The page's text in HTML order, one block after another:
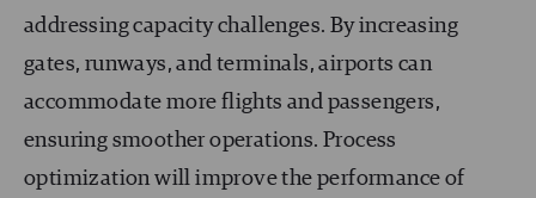
addressing capacity challenges. By increasing
gates, runways, and terminals, airports can
accommodate more flights and passengers,
ensuring smoother operations. Process
optimization will improve the performance of